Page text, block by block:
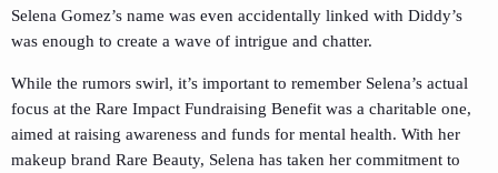
Selena Gomez’s name was even accidentally linked with Diddy’s
was enough to create a wave of intrigue and chatter.
While the rumors swirl, it’s important to remember Selena’s actual
focus at the Rare Impact Fundraising Benefit was a charitable one,
aimed at raising awareness and funds for mental health. With her
makeup brand Rare Beauty, Selena has taken her commitment to